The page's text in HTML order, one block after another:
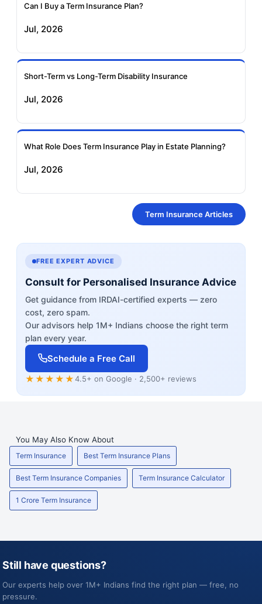
Can I Buy a Term Insurance Plan?
Jul, 2026
Short-Term vs Long-Term Disability Insurance
Jul, 2026
What Role Does Term Insurance Play in Estate Planning?
Jul, 2026
Term Insurance Articles
FREE EXPERT ADVICE
Consult for Personalised Insurance Advice
Get guidance from IRDAI-certified experts — zero
cost, zero spam.
Our advisors help 1M+ Indians choose the right term
plan every year.
Schedule a Free Call
★★★★★4.5+ on Google · 2,500+ reviews
You May Also Know About
Term Insurance Best Term Insurance Plans
Best Term Insurance Companies Term Insurance Calculator
1 Crore Term Insurance
Still have questions?
Our experts help over 1M+ Indians find the right plan — free, no
pressure.